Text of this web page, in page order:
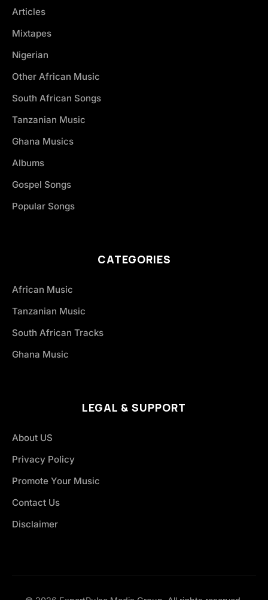
Articles
Mixtapes
Nigerian
Other African Music
South African Songs
Tanzanian Music
Ghana Musics
Albums
Gospel Songs
Popular Songs
CATEGORIES
African Music
Tanzanian Music
South African Tracks
Ghana Music
LEGAL & SUPPORT
About US
Privacy Policy
Promote Your Music
Contact Us
Disclaimer